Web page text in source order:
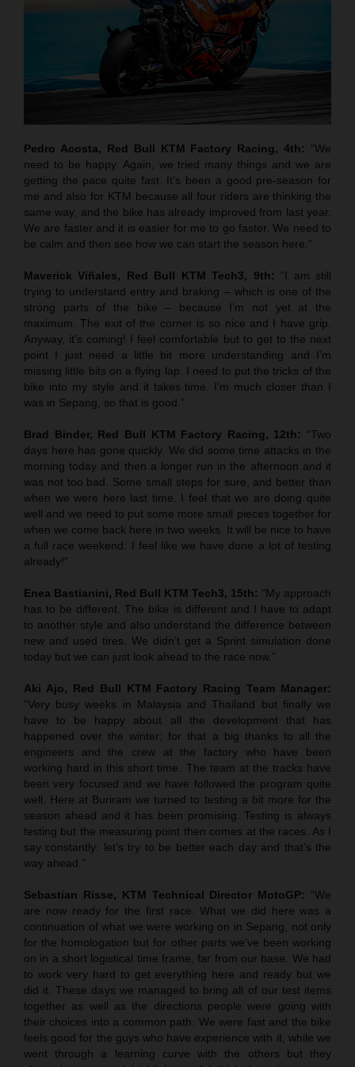
Pedro Acosta, Red Bull KTM Factory Racing, 4th: “We
need to be happy. Again, we tried many things and we are
getting the pace quite fast. It’s been a good pre-season for
me and also for KTM because all four riders are thinking the
same way, and the bike has already improved from last year.
We are faster and it is easier for me to go faster. We need to
be calm and then see how we can start the season here.”
Maverick Viñales, Red Bull KTM Tech3, 9th: “I am still
trying to understand entry and braking – which is one of the
strong parts of the bike – because I’m not yet at the
maximum. The exit of the corner is so nice and I have grip.
Anyway, it’s coming! I feel comfortable but to get to the next
point I just need a little bit more understanding and I’m
missing little bits on a flying lap. I need to put the tricks of the
bike into my style and it takes time. I’m much closer than I
was in Sepang, so that is good.”
Brad Binder, Red Bull KTM Factory Racing, 12th: “Two
days here has gone quickly. We did some time attacks in the
morning today and then a longer run in the afternoon and it
was not too bad. Some small steps for sure, and better than
when we were here last time. I feel that we are doing quite
well and we need to put some more small pieces together for
when we come back here in two weeks. It will be nice to have
a full race weekend: I feel like we have done a lot of testing
already!”
Enea Bastianini, Red Bull KTM Tech3, 15th: “My approach
has to be different. The bike is different and I have to adapt
to another style and also understand the difference between
new and used tires. We didn’t get a Sprint simulation done
today but we can just look ahead to the race now.”
Aki Ajo, Red Bull KTM Factory Racing Team Manager:
“Very busy weeks in Malaysia and Thailand but finally we
have to be happy about all the development that has
happened over the winter; for that a big thanks to all the
engineers and the crew at the factory who have been
working hard in this short time. The team at the tracks have
been very focused and we have followed the program quite
well. Here at Buriram we turned to testing a bit more for the
season ahead and it has been promising. Testing is always
testing but the measuring point then comes at the races. As I
say constantly: let’s try to be better each day and that’s the
way ahead.”
Sebastian Risse, KTM Technical Director MotoGP: “We
are now ready for the first race. What we did here was a
continuation of what we were working on in Sepang, not only
for the homologation but for other parts we’ve been working
on in a short logistical time frame, far from our base. We had
to work very hard to get everything here and ready but we
did it. These days we managed to bring all of our test items
together as well as the directions people were going with
their choices into a common path. We were fast and the bike
feels good for the guys who have experience with it, while we
went through a learning curve with the others but they